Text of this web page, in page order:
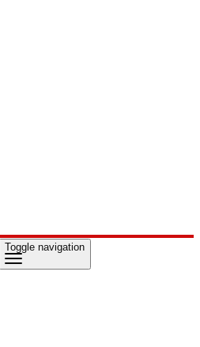
Toggle navigation